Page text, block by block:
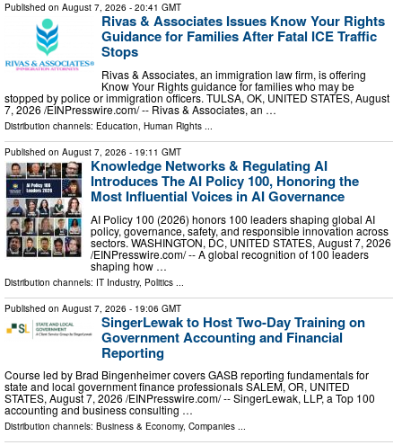
Published on August 7, 2026 - 20:41 GMT
Rivas & Associates Issues Know Your Rights
Guidance for Families After Fatal ICE Traffic
Stops
Rivas & Associates, an immigration law firm, is offering
Know Your Rights guidance for families who may be
stopped by police or immigration officers. TULSA, OK, UNITED STATES, August
7, 2026 /⁨EINPresswire.com⁩/ -- Rivas & Associates, an …
Distribution channels: Education, Human Rights ...
Published on August 7, 2026 - 19:11 GMT
Knowledge Networks & Regulating AI
Introduces The AI Policy 100, Honoring the
Most Influential Voices in AI Governance
AI Policy 100 (2026) honors 100 leaders shaping global AI
policy, governance, safety, and responsible innovation across
sectors. WASHINGTON, DC, UNITED STATES, August 7, 2026
/⁨EINPresswire.com⁩/ -- A global recognition of 100 leaders
shaping how …
Distribution channels: IT Industry, Politics
Published on August 7, 2026 - 19:06 GMT
SingerLewak to Host Two-Day Training on
Government Accounting and Financial
Reporting
Course led by Brad Bingenheimer covers GASB reporting fundamentals for
state and local government finance professionals SALEM, OR, UNITED
STATES, August 7, 2026 /⁨EINPresswire.com⁩/ -- SingerLewak, LLP, a Top 100
accounting and business consulting …
Distribution channels: Business & Economy, Companies ...